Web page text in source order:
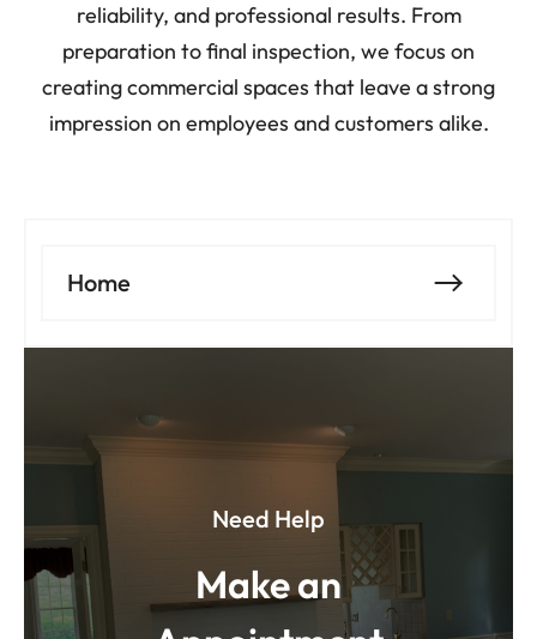
reliability, and professional results. From
preparation to final inspection, we focus on
creating commercial spaces that leave a strong
impression on employees and customers alike.
Home
Need Help
Make an